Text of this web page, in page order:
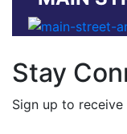
Stay
Sign up to